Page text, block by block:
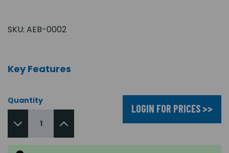
SKU: AEB-0002
Key Features
Quantity
LOGIN FOR PRICES >>